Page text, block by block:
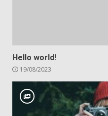
Hello world!
19/08/2023